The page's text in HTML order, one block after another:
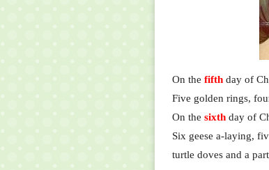
On the fifth day of
Five golden rings,
On the sixth day of
Six geese a-laying,
turtle doves and a